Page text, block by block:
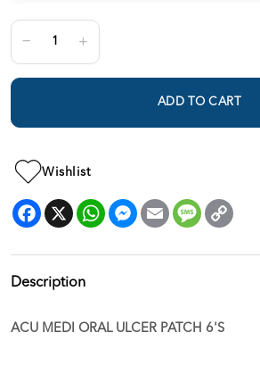
ADD TO CART
Wishlist
Facebook
X WhatsAppMessengerEmail Message
Description
ACU MEDI ORAL ULCER PATCH 6'S